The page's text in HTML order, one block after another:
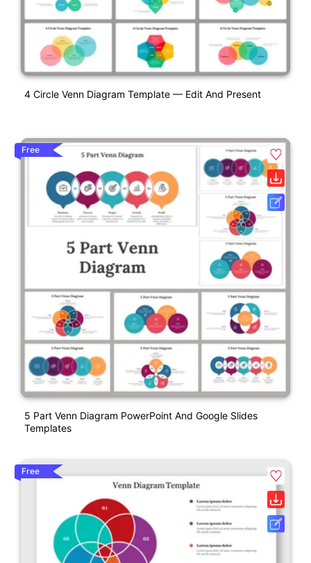
4 Circle Venn Diagram Template — Edit And Present
Free
5 Part Venn Diagram PowerPoint And Google Slides
Templates
Free